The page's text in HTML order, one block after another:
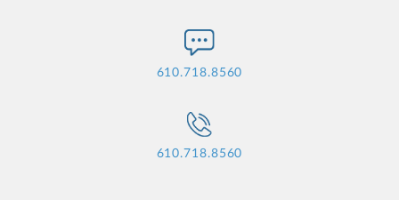
610.718.8560
610.718.8560